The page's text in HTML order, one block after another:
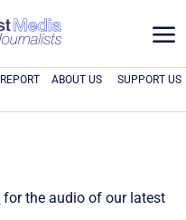
a
ABOUT US SUPPORT US
for the audio of our latest